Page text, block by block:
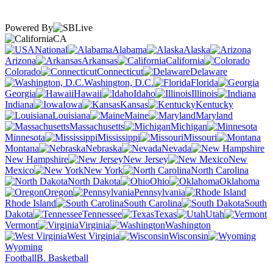
Powered By
CA
National
Alabama
Alaska
Arizona
Arkansas
California
Colorado
Connecticut
Delaware
Washington, D.C.
Florida
Georgia
Hawaii Idaho
Illinois
Indiana
Iowa Kansas
Kentucky
Louisiana
Maine
Maryland
Massachusetts
Michigan
Minnesota
Mississippi
Missouri
Montana
Nebraska
Nevada
New Hampshire
New Jersey
New
Mexico
New York
North Carolina
North Dakota
Ohio
Oklahoma
Oregon
Pennsylvania
Rhode Island
South Carolina
South
Dakota
Tennessee Texas
Utah
Vermont
Virginia
Washington
West Virginia
Wisconsin
Wyoming
FootballB. Basketball